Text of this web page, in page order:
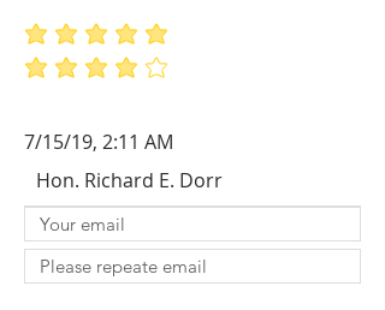
average rating is 5 out of 5
average rating is 4 out of 5
7/15/19, 2:11 AM
Hon. Richard E. Dorr